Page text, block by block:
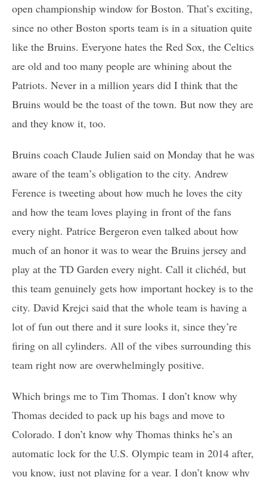
open championship window for Boston. That’s exciting,
since no other Boston sports team is in a situation quite
like the Bruins. Everyone hates the Red Sox, the Celtics
are old and too many people are whining about the
Patriots. Never in a million years did I think that the
Bruins would be the toast of the town. But now they are
and they know it, too.
Bruins coach Claude Julien said on Monday that he was
aware of the team’s obligation to the city. Andrew
Ference is tweeting about how much he loves the city
and how the team loves playing in front of the fans
every night. Patrice Bergeron even talked about how
much of an honor it was to wear the Bruins jersey and
play at the TD Garden every night. Call it clichéd, but
this team genuinely gets how important hockey is to the
city. David Krejci said that the whole team is having a
lot of fun out there and it sure looks it, since they’re
firing on all cylinders. All of the vibes surrounding this
team right now are overwhelmingly positive.
Which brings me to Tim Thomas. I don’t know why
Thomas decided to pack up his bags and move to
Colorado. I don’t know why Thomas thinks he’s an
automatic lock for the U.S. Olympic team in 2014 after,
you know, just not playing for a year. I don’t know why